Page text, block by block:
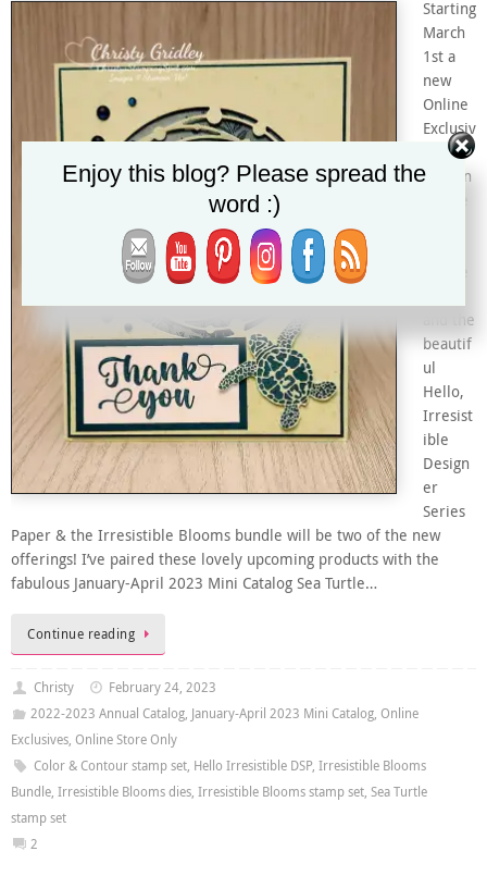
Starting
March
1st a
new
Online
Exclusiv
section
and the
beautif
ul
Hello,
Irresist
ible
Design
er
Series
Paper & the Irresistible Blooms bundle will be two of the new
offerings! I’ve paired these lovely upcoming products with the
fabulous January-April 2023 Mini Catalog Sea Turtle…
Continue reading
Christy
February 24, 2023
2022-2023 Annual Catalog, January-April 2023 Mini Catalog, Online
Exclusives, Online Store Only
Color & Contour stamp set, Hello Irresistible DSP, Irresistible Blooms
Bundle, Irresistible Blooms dies, Irresistible Blooms stamp set, Sea Turtle
stamp set
2
Enjoy this blog? Please spread the
word :)